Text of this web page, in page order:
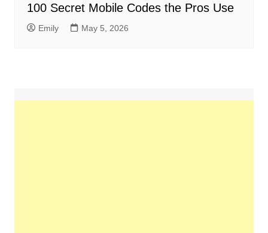
100 Secret Mobile Codes the Pros Use
Emily May 5, 2026